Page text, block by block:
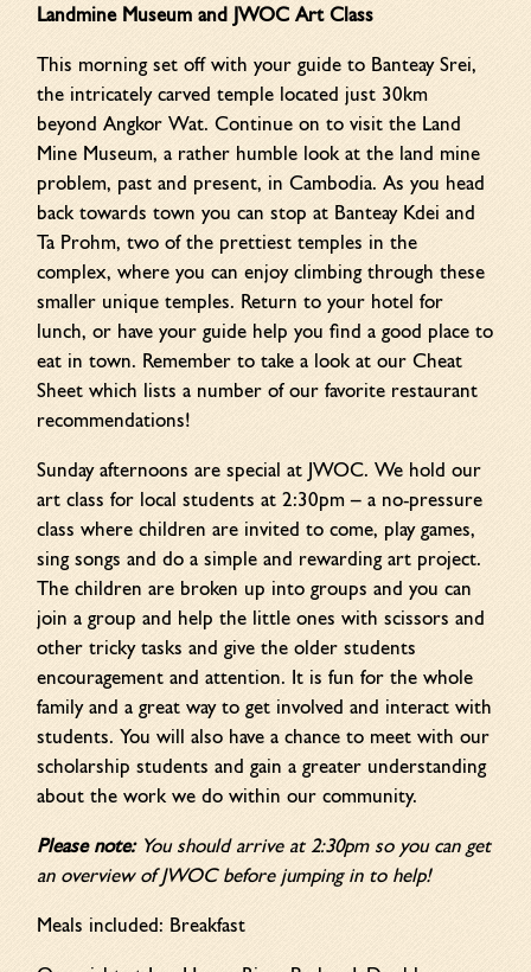
Landmine Museum and JWOC Art Class
This morning set off with your guide to Banteay Srei,
the intricately carved temple located just 30km
beyond Angkor Wat. Continue on to visit the Land
Mine Museum, a rather humble look at the land mine
problem, past and present, in Cambodia. As you head
back towards town you can stop at Banteay Kdei and
Ta Prohm, two of the prettiest temples in the
complex, where you can enjoy climbing through these
smaller unique temples. Return to your hotel for
lunch, or have your guide help you find a good place to
eat in town. Remember to take a look at our Cheat
Sheet which lists a number of our favorite restaurant
recommendations!
Sunday afternoons are special at JWOC. We hold our
art class for local students at 2:30pm – a no-pressure
class where children are invited to come, play games,
sing songs and do a simple and rewarding art project.
The children are broken up into groups and you can
join a group and help the little ones with scissors and
other tricky tasks and give the older students
encouragement and attention. It is fun for the whole
family and a great way to get involved and interact with
students. You will also have a chance to meet with our
scholarship students and gain a greater understanding
about the work we do within our community.
Please note:You should arrive at 2:30pm so you can get
an overview of JWOC before jumping in to help!
Meals included: Breakfast